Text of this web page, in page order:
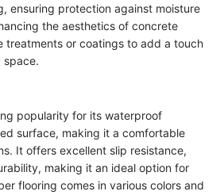
ensuring protection against moisture
the aesthetics of concrete
treatments or coatings to add a touch
space.
popularity for its waterproof
surface, making it a comfortable
It offers excellent slip resistance,
making it an ideal option for
flooring comes in various colors and